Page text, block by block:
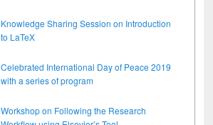
Knowledge Sharing Session on Introduction
to LaTeX
Celebrated International Day of Peace 2019
with a series of program
Workshop on Following the Research